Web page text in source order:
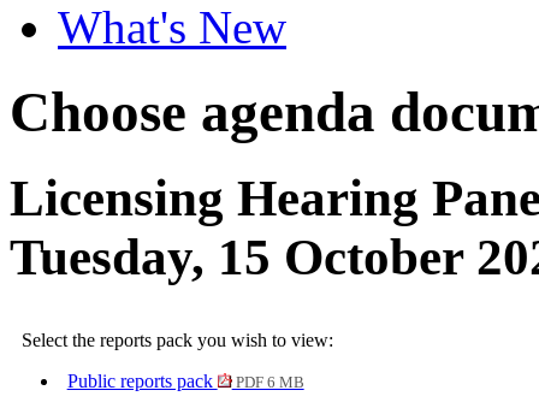
What's New
Choose agenda
Licensing Hearing
Tuesday, 15 October
Select the reports pack you wish to view:
Public reports pack
PDF 6 MB